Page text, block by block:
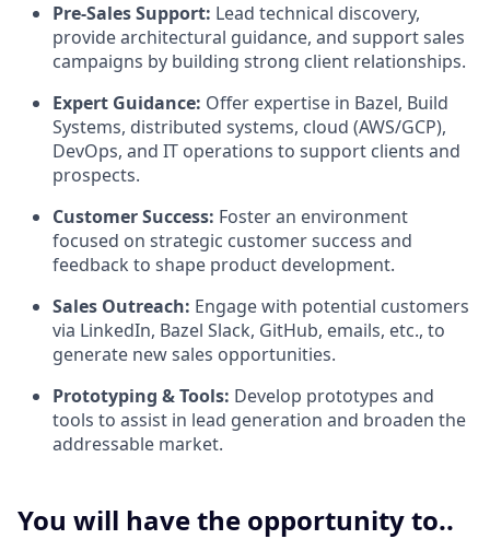
Pre-Sales Support: Lead technical discovery,
provide architectural guidance, and support sales
campaigns by building strong client relationships.
Expert Guidance: Offer expertise in Bazel, Build
Systems, distributed systems, cloud (AWS/GCP),
DevOps, and IT operations to support clients and
prospects.
Customer Success: Foster an environment
focused on strategic customer success and
feedback to shape product development.
Sales Outreach: Engage with potential customers
via LinkedIn, Bazel Slack, GitHub, emails, etc., to
generate new sales opportunities.
Prototyping & Tools: Develop prototypes and
tools to assist in lead generation and broaden the
addressable market.
You will have the opportunity to..